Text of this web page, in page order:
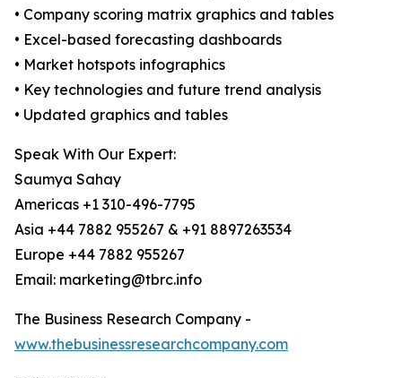
• Company scoring matrix graphics and tables
• Excel-based forecasting dashboards
• Market hotspots infographics
• Key technologies and future trend analysis
• Updated graphics and tables
Speak With Our Expert:
Saumya Sahay
Americas +1 310-496-7795
Asia +44 7882 955267 & +91 8897263534
Europe +44 7882 955267
Email: marketing@tbrc.info
The Business Research Company -
www.thebusinessresearchcompany.com